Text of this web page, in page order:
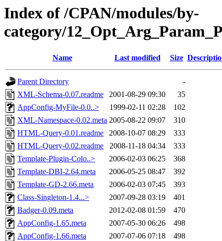
Index of /CPAN/modules/by-
category/
Name Last modified Size
Parent Directory
-
XML-Schema-0.07.readme
2001-08-29 09:30
35
AppConfig-MyFile-0.0..>
1999-02-11 02:28
102
XML-Namespace-0.02.meta 2005-08-22 09:07
310
HTML-Query-0.01.readme
2008-10-07 08:29
333
HTML-Query-0.02.readme
2008-11-18 04:34
333
Template-Plugin-Colo..>
2006-02-03 06:25
368
Template-DBI-2.64.meta
2006-05-25 08:47
392
Template-GD-2.66.meta
2006-02-03 07:45
393
Class-Singleton-1.4...>
2007-09-28 03:19
401
Badger-0.09.meta
2012-02-08 01:59
470
AppConfig-1.65.meta
2007-05-30 06:26
498
AppConfig-1.66.meta
2007-07-06 07:18
498